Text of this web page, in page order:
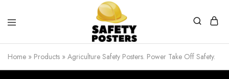
Safety
Posters
Safety
Posters
With
a
Home » Products » Agriculture Safety Posters. Power Take Off Safety.